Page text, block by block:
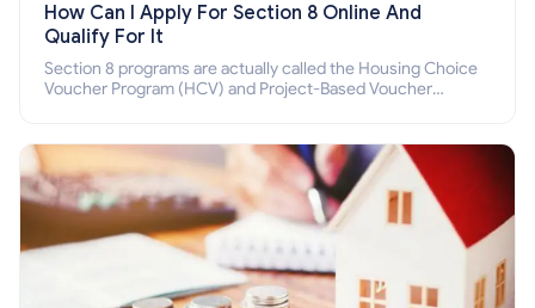
How Can I Apply For Section 8 Online And
Qualify For It
Section 8 programs are actually called the Housing Choice
Voucher Program (HCV) and Project-Based Voucher